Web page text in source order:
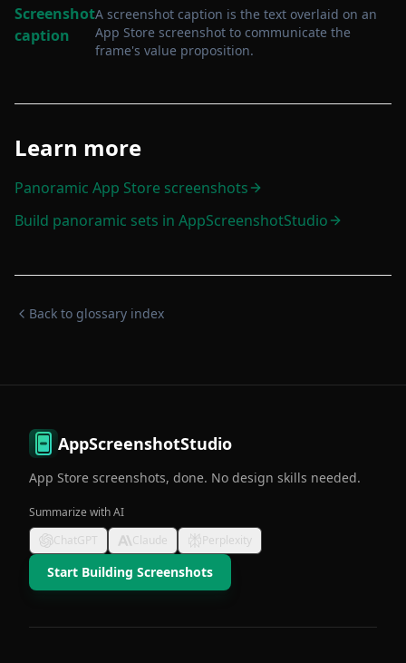
Screenshot
caption
A screenshot caption is the text overlaid on an
App Store screenshot to communicate the
frame's value proposition.
Learn more
Panoramic App Store screenshots
Build panoramic sets in AppScreenshotStudio
Back to glossary index
AppScreenshotStudio
App Store screenshots, done. No design skills needed.
Summarize with AI
ChatGPT
Claude Perplexity
Start Building Screenshots